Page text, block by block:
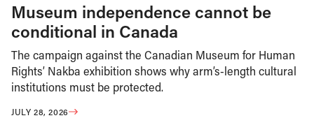
Museum independence cannot be
conditional in Canada
The campaign against the Canadian Museum for Human
Rights’ Nakba exhibition shows why arm’s-length cultural
institutions must be protected.
JULY 28, 2026